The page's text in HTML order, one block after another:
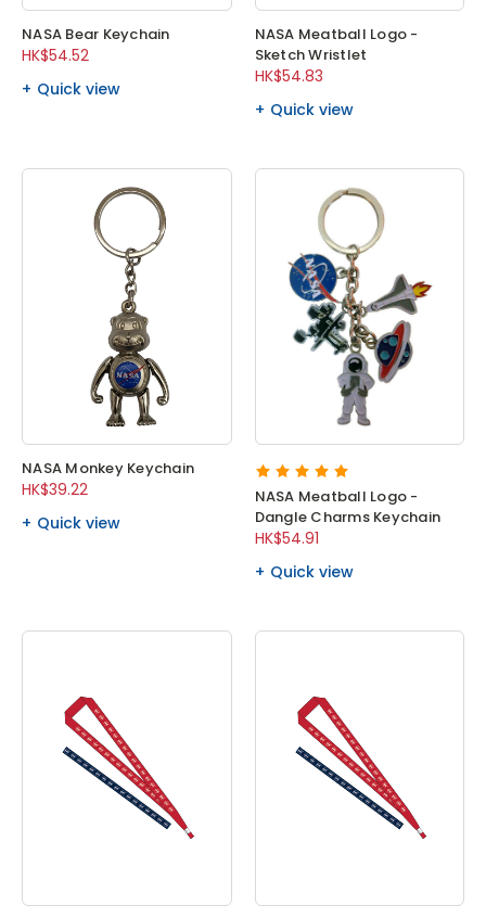
NASA Bear Keychain
HK$54.52
Quick view
NASA Meatball Logo -
Sketch Wristlet
HK$54.83
Quick view
NASA Monkey Keychain
HK$39.22
Quick view
NASA Meatball Logo -
Dangle Charms Keychain
HK$54.91
Quick view